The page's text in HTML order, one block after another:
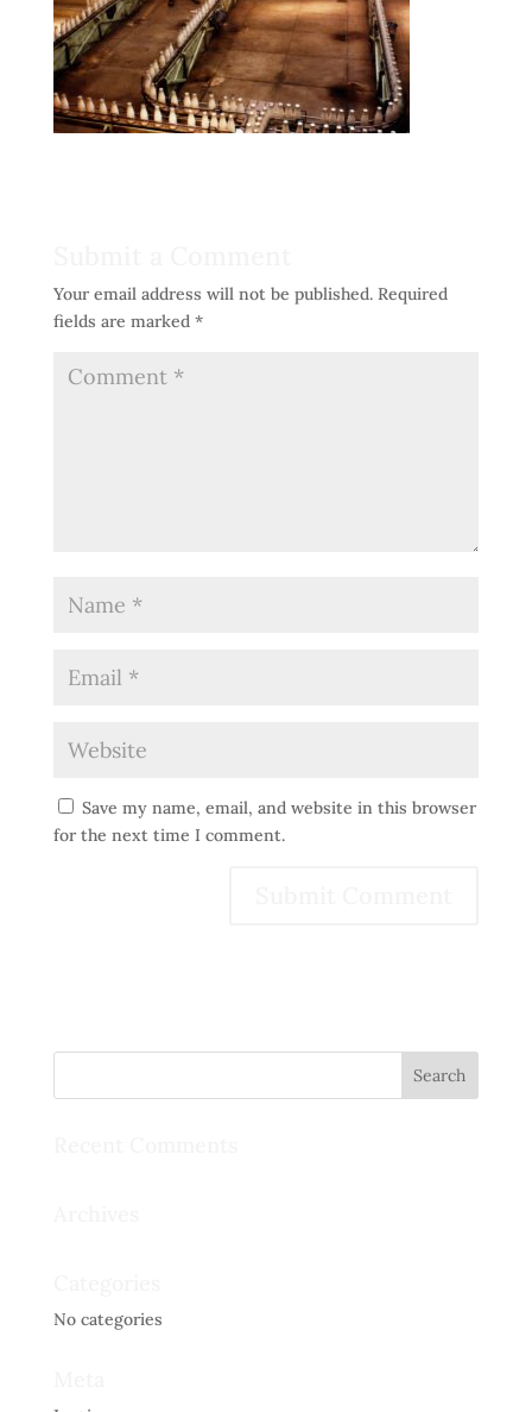
Your email address will not be published. Required
fields are marked *
Save my name, email, and website in this browser
for the next time I comment.
No categories